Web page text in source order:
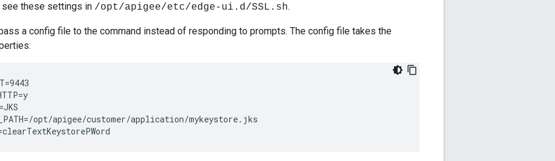
see these settings in /opt/apigee/etc/edge-ui.d/SSL.sh.
a config file to the command instead of responding to prompts. The config file takes the
opt/apigee/customer/application/mykeystore.jks